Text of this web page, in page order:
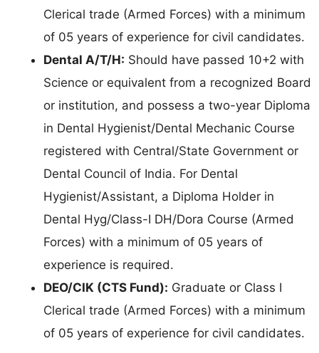
Clerical trade (Armed Forces) with a minimum
of 05 years of experience for civil candidates.
Dental A/T/H: Should have passed 10+2 with
Science or equivalent from a recognized Board
or institution, and possess a two-year Diploma
in Dental Hygienist/Dental Mechanic Course
registered with Central/State Government or
Dental Council of India. For Dental
Hygienist/Assistant, a Diploma Holder in
Dental Hyg/Class-I DH/Dora Course (Armed
Forces) with a minimum of 05 years of
experience is required.
DEO/CIK (CTS Fund): Graduate or Class I
Clerical trade (Armed Forces) with a minimum
of 05 years of experience for civil candidates.